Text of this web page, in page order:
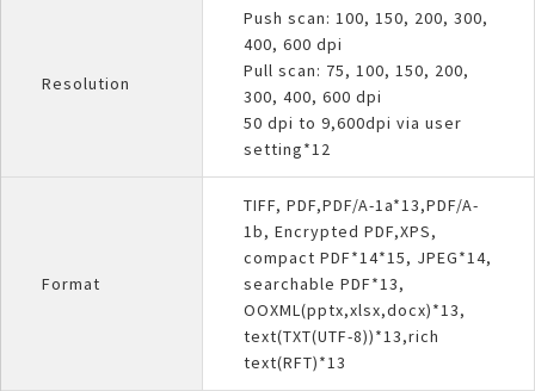
Resolution
Push scan: 100, 150, 200, 300,
400, 600 dpi
Pull scan: 75, 100, 150, 200,
300, 400, 600 dpi
50 dpi to 9,600dpi via user
setting*12
Format
TIFF, PDF,PDF/A-1a*13,PDF/A-
1b, Encrypted PDF,XPS,
compact PDF*14*15, JPEG*14,
searchable PDF*13,
OOXML(pptx,xlsx,docx)*13,
text(TXT(UTF-8))*13,rich
text(RFT)*13